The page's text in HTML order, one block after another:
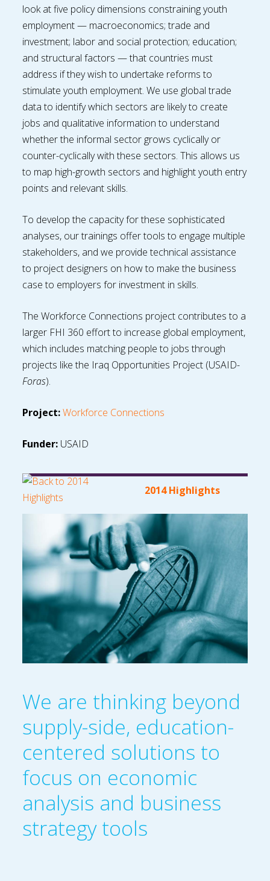
look at five policy dimensions constraining youth
employment — macroeconomics; trade and
investment; labor and social protection; education;
and structural factors — that countries must
address if they wish to undertake reforms to
stimulate youth employment. We use global trade
data to identify which sectors are likely to create
jobs and qualitative information to understand
whether the informal sector grows cyclically or
counter-cyclically with these sectors. This allows us
to map high-growth sectors and highlight youth entry
points and relevant skills.
To develop the capacity for these sophisticated
analyses, our trainings offer tools to engage multiple
stakeholders, and we provide technical assistance
to project designers on how to make the business
case to employers for investment in skills.
The Workforce Connections project contributes to a
larger FHI 360 effort to increase global employment,
which includes matching people to jobs through
projects like the Iraq Opportunities Project (USAID-
Foras).
Project: Workforce Connections
Funder: USAID
2014 Highlights
We are thinking beyond
supply-side, education-
centered solutions to
focus on economic
analysis and business
strategy tools